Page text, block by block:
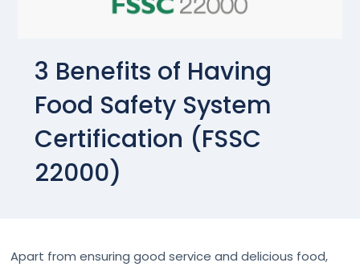
3 Benefits of Having
Food Safety System
Certification (FSSC
22000)
Apart from ensuring good service and delicious food,